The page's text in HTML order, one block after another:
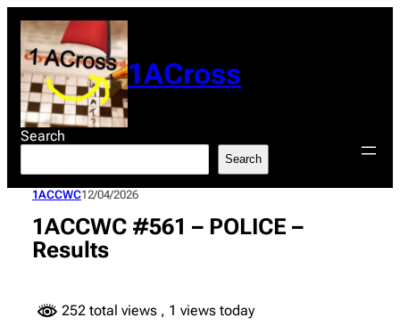
content
1ACross
Search
Search
1ACCWC12/04/2026
1ACCWC #561 – POLICE –
Results
252 total views , 1 views today